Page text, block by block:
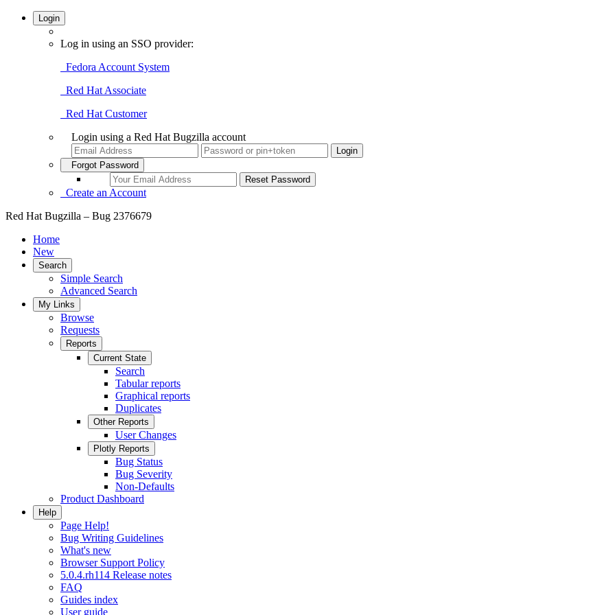
Login
Log in using an SSO provider:
Fedora Account System
Red Hat Associate
Red Hat Customer
Login using a Red Hat Bugzilla account
Forgot Password
Create an Account
Red Hat Bugzilla – Bug 2376679
Home
New
Search
Simple Search
Advanced Search
My Links
Browse
Requests
Reports
Current State
Search
Tabular reports
Graphical reports
Duplicates
Other Reports
User Changes
Plotly Reports
Bug Status
Bug Severity
Non-Defaults
Product Dashboard
Help
Page Help!
Bug Writing Guidelines
What's new
Browser Support Policy
5.0.4.rh114 Release notes
FAQ
Guides index
User guide